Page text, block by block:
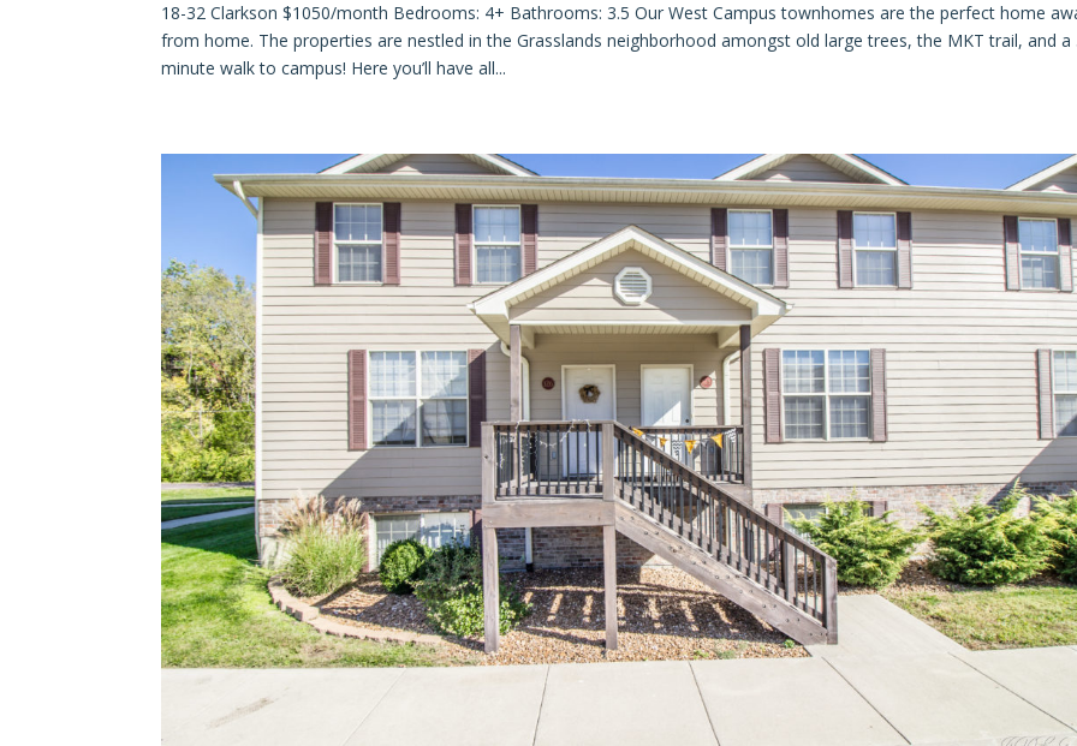
18-32 Clarkson $1050/month Bedrooms: 4+ Bathrooms: 3.5 Our West Campus townhomes are the perfect home
from home. The properties are nestled in the Grasslands neighborhood amongst old large trees, the MKT trail, and a
minute walk to campus! Here you’ll have all...